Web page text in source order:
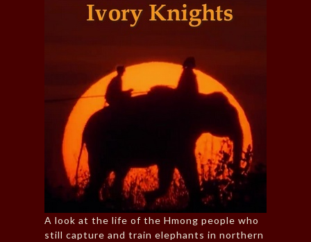
A look at the life of the Hmong people who
still capture and train elephants in northern